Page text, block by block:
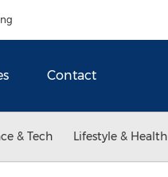
Contact
& Tech Lifestyle & Health